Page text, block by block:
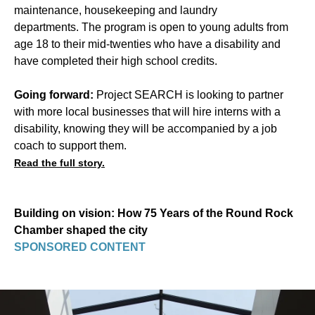
maintenance, housekeeping and laundry
departments. The program is open to young adults from
age 18 to their mid-twenties who have a disability and
have completed their high school credits.
Going forward: Project SEARCH is looking to partner
with more local businesses that will hire interns with a
disability, knowing they will be accompanied by a job
coach to support them.
Read the full story.
Building on vision: How 75 Years of the Round Rock
Chamber shaped the city
SPONSORED CONTENT